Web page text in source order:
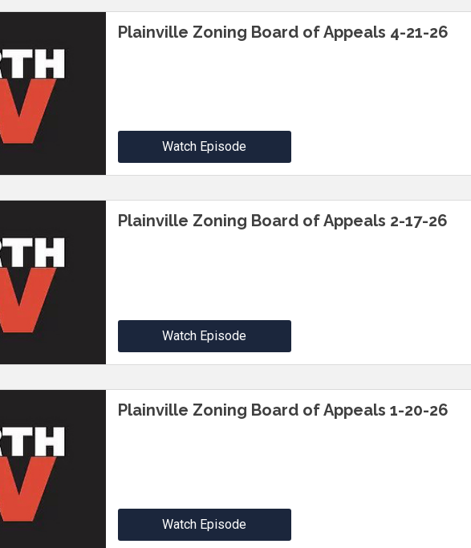
Plainville Zoning Board of Appeals 4-21-26
Watch Episode
Plainville Zoning Board of Appeals 2-17-26
Watch Episode
Plainville Zoning Board of Appeals 1-20-26
Watch Episode